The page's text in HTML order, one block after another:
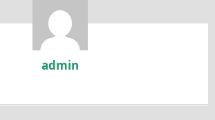
admin